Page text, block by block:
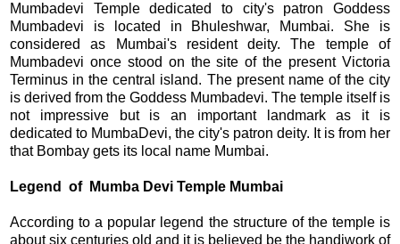
Mumbadevi Temple dedicated to city's patron Goddess
Mumbadevi is located in Bhuleshwar, Mumbai. She is
considered as Mumbai's resident deity. The temple of
Mumbadevi once stood on the site of the present Victoria
Terminus in the central island. The present name of the city
is derived from the Goddess Mumbadevi. The temple itself is
not impressive but is an important landmark as it is
dedicated to MumbaDevi, the city's patron deity. It is from her
that Bombay gets its local name Mumbai.
Legend of Mumba Devi Temple Mumbai
According to a popular legend the structure of the temple is
about six centuries old and it is believed be the handiwork of